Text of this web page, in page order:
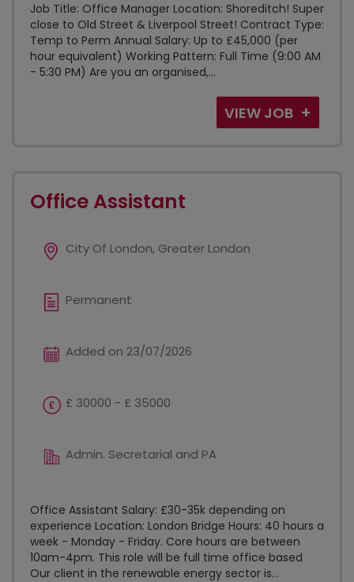
Job Title: Office Manager Location: Shoreditch! Super
close to Old Street & Liverpool Street! Contract Type:
Temp to Perm Annual Salary: Up to £45,000 (per
hour equivalent) Working Pattern: Full Time (9:00 AM
- 5:30 PM) Are you an organised,...
VIEW JOB
Office Assistant
City Of London, Greater London
Permanent
Added on 23/07/2026
£ 30000 - £ 35000
Admin. Secretarial and PA
Office Assistant Salary: £30-35k depending on
experience Location: London Bridge Hours: 40 hours a
week - Monday - Friday. Core hours are between
10am-4pm. This role will be full time office based
Our client in the renewable energy sector is...